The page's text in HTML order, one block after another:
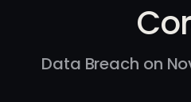
Data Breach on